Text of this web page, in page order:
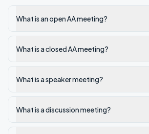
What is an open AA meeting?
What is a closed AA meeting?
What is a speaker meeting?
What is a discussion meeting?